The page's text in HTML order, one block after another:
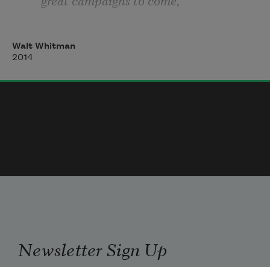
Weave in red blood, weave sinews in
(We know not what the use O life, nor
Walt Whitman
2014
Newsletter Sign Up